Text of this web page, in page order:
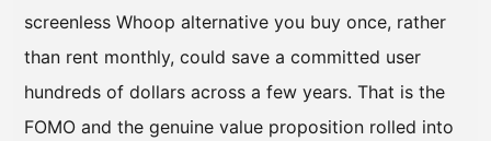
screenless Whoop alternative you buy once, rather
than rent monthly, could save a committed user
hundreds of dollars across a few years. That is the
FOMO and the genuine value proposition rolled into